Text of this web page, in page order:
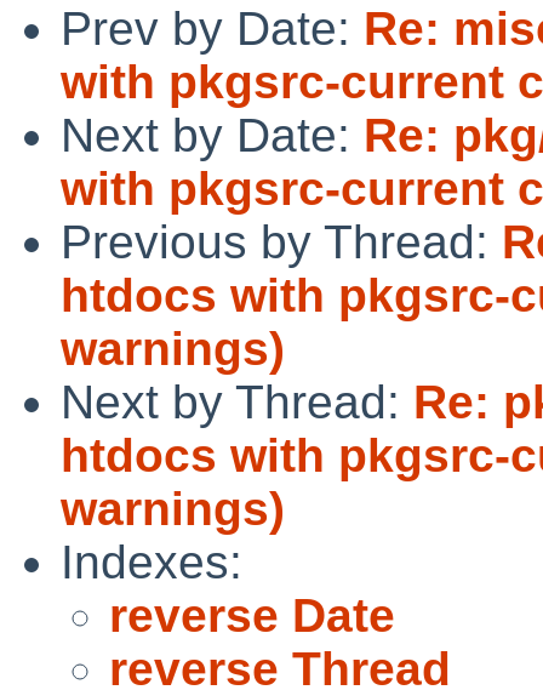
Prev by Date: Re:
with pkgsrc-current
Next by Date: Re:
with pkgsrc-current
Previous by Thread:
htdocs with pkgsrc-
warnings)
Next by Thread: Re:
htdocs with pkgsrc-
warnings)
Indexes:
reverse Date
reverse Thread